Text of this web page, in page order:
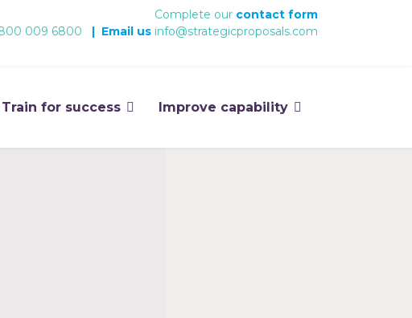
Complete our contact form
009 6800 | Email us info@strategicproposals.com
Train for success Improve capability